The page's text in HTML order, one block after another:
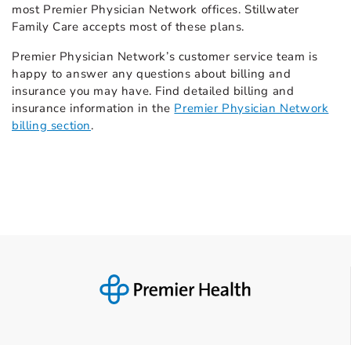
most Premier Physician Network offices. Stillwater
Family Care accepts most of these plans.
Premier Physician Network’s customer service team is
happy to answer any questions about billing and
insurance you may have. Find detailed billing and
insurance information in the Premier Physician Network
billing section.